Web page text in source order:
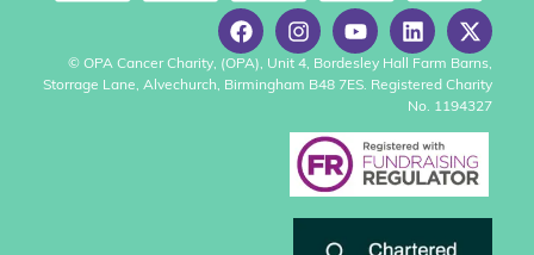
© OPA Cancer Charity, (OPA), Unit 4, Bordesley Hall Farm Barns,
Storrage Lane, Alvechurch, Birmingham B48 7ES. Registered Charity
No. 1194327